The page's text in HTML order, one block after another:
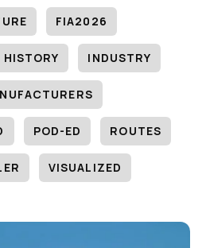
FIA2026
HISTORY INDUSTRY
POD-ED ROUTES
VISUALIZED